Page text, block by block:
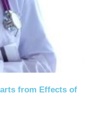
from Effects of